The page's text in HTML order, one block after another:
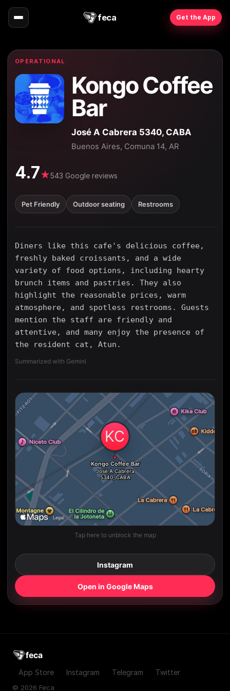
feca Get the App
OPERATIONAL
Kongo Coffee
Bar
José A Cabrera 5340, CABA
Buenos Aires, Comuna 14, AR
4.7★543 Google reviews
Pet Friendly Outdoor seating Restrooms
Diners like this cafe's delicious coffee,
freshly baked croissants, and a wide
variety of food options, including hearty
brunch items and pastries. They also
highlight the reasonable prices, warm
atmosphere, and spotless restrooms. Guests
mention the staff are friendly and
attentive, and many enjoy the presence of
the resident cat, Atun.
Summarized with Gemini
Tap here to unblock the map
Instagram
Open in Google Maps
feca
App Store Instagram Telegram Twitter
© 2026 Feca